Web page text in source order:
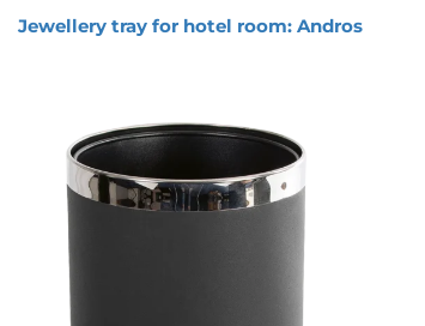
Jewellery tray for hotel room: Andros